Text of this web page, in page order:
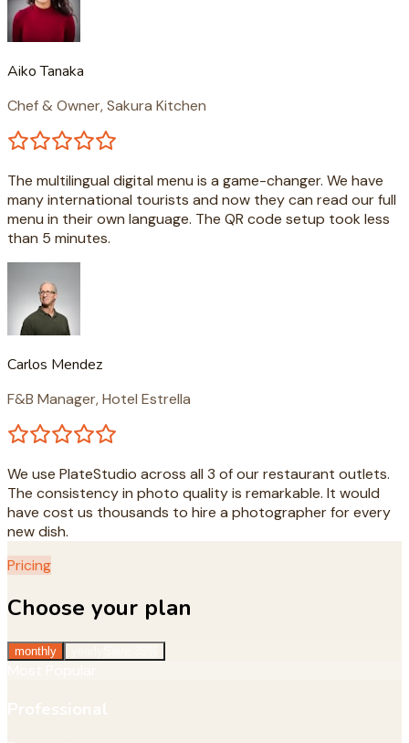
Aiko Tanaka
Chef & Owner, Sakura Kitchen
The multilingual digital menu is a game-changer. We have
many international tourists and now they can read our full
menu in their own language. The QR code setup took less
than 5 minutes.
Carlos Mendez
F&B Manager, Hotel Estrella
We use PlateStudio across all 3 of our restaurant outlets.
The consistency in photo quality is remarkable. It would
have cost us thousands to hire a photographer for every
new dish.
Pricing
Choose your plan
monthly